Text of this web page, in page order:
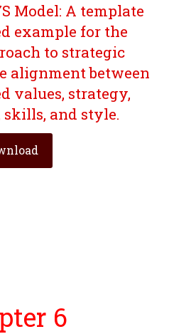
Model: A template
example for the
to strategic
alignment between
values, strategy,
skills, and style.
6